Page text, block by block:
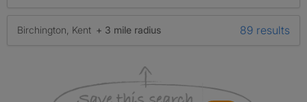
Birchington, Kent + 3 mile radius 89 results